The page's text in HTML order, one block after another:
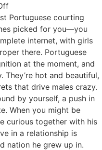
Portuguese courting
picked for you—you
internet, with girls
there. Portuguese
at the moment, and
They’re hot and beautiful,
that drive males crazy.
by yourself, a push in
When you might be
curious together with his
in a relationship is
nation he grew up in.